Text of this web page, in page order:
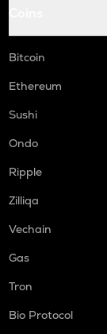
Bitcoin
Ethereum
Sushi
Ondo
Ripple
Zilliqa
Vechain
Gas
Tron
Bio Protocol